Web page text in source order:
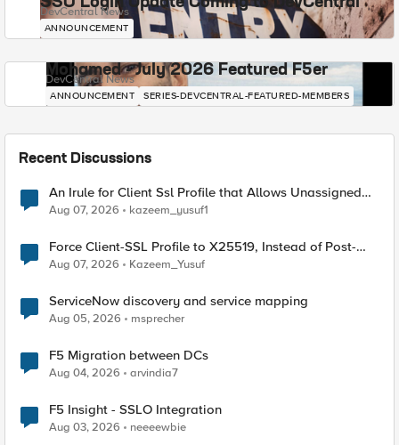
DevCentral News
ANNOUNCEMENT
Mohamed - July 2026 Featured F5er
DevCentral News
ANNOUNCEMENT SERIES-DEVCENTRAL-FEATURED-MEMBERS
Recent Discussions
An Irule for Client Ssl Profile that Allows Unassigned
TLS Extension Values (17516)
Aug 07, 2026 kazeem_yusuf1
Force Client-SSL Profile to X25519, Instead of Post-
Quantum Cryptography
Aug 07, 2026 Kazeem_Yusuf
ServiceNow discovery and service mapping
Aug 05, 2026 msprecher
F5 Migration between DCs
Aug 04, 2026 arvindia7
F5 Insight - SSLO Integration
Aug 03, 2026 neeeewbie